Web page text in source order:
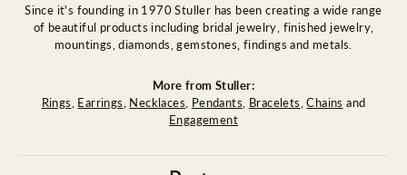
Since it's founding in 1970 Stuller has been creating a wide range
of beautiful products including bridal jewelry, finished jewelry,
mountings, diamonds, gemstones, findings and metals.
More from Stuller:
Rings, Earrings, Necklaces, Pendants, Bracelets,Chains and
Engagement